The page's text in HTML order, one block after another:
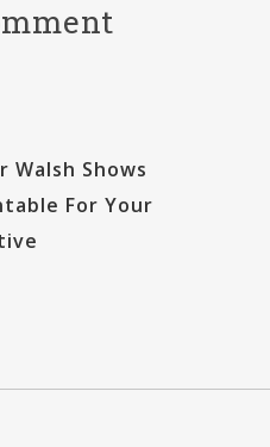
Walsh Shows
For Your